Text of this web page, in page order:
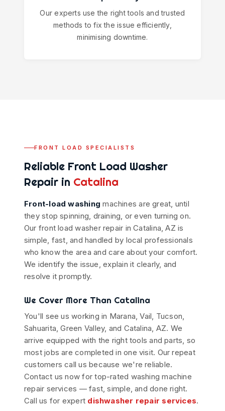
Our experts use the right tools and trusted
methods to fix the issue efficiently,
minimising downtime.
FRONT LOAD SPECIALISTS
Reliable Front Load Washer
Repair in Catalina
Front-load washing machines are great, until
they stop spinning, draining, or even turning on.
Our front load washer repair in Catalina, AZ is
simple, fast, and handled by local professionals
who know the area and care about your comfort.
We identify the issue, explain it clearly, and
resolve it promptly.
We Cover More Than Catalina
You'll see us working in Marana, Vail, Tucson,
Sahuarita, Green Valley, and Catalina, AZ. We
arrive equipped with the right tools and parts, so
most jobs are completed in one visit. Our repeat
customers call us because we're reliable.
Contact us now for top-rated washing machine
repair services — fast, simple, and done right.
Call us for expert dishwasher repair services.